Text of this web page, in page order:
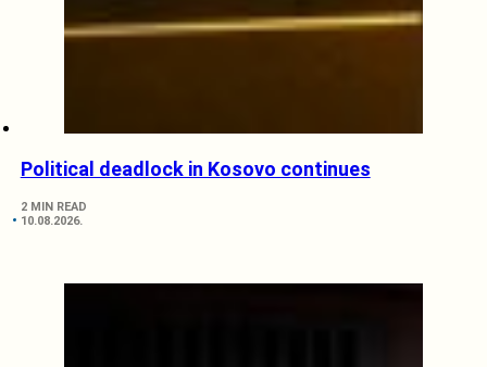
Political deadlock in Kosovo continues
2 MIN READ
10.08.2026.